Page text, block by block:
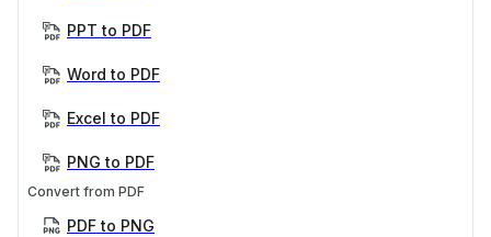
PPT to PDF
Word to PDF
Excel to PDF
PNG to PDF
Convert from PDF
PDF to PNG